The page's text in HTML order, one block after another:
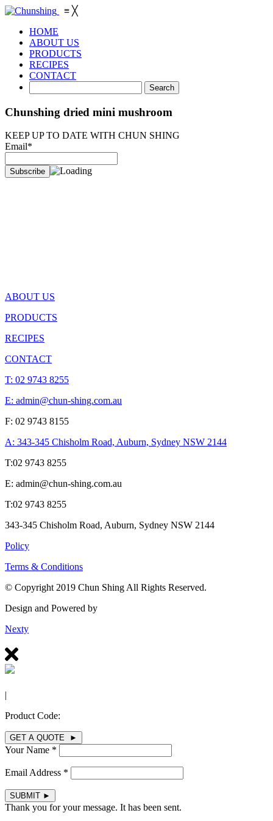
≡ ╳
HOME
ABOUT US
PRODUCTS
RECIPES
CONTACT
Chunshing dried mini mushroom
KEEP UP TO DATE WITH CHUN SHING
Email*
ABOUT US
PRODUCTS
RECIPES
CONTACT
T: 02 9743 8255
E: admin@chun-shing.com.au
F: 02 9743 8155
A: 343-345 Chisholm Road, Auburn, Sydney NSW 2144
T:02 9743 8255
E: admin@chun-shing.com.au
T:02 9743 8255
343-345 Chisholm Road, Auburn, Sydney NSW 2144
Policy
Terms & Conditions
© Copyright 2019 Chun Shing All Rights Reserved.
Design and Powered by
Nexty
|
Product Code:
GET A QUOTE ►
Your Name *
Email Address *
SUBMIT ►
Thank you for your message. It has been sent.